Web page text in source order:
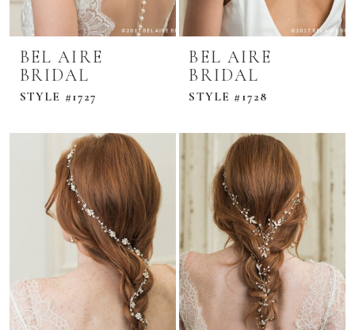
BEL AIRE
BRIDAL
STYLE #1727
BEL AIRE
BRIDAL
STYLE #1728